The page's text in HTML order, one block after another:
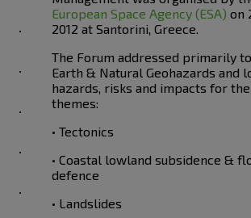
European Space Agency (ESA) on
2012 at Santorini, Greece.
The Forum addressed primarily
Earth & Natural Geohazards and
hazards, risks and impacts for
themes:
• Tectonics
• Coastal lowland subsidence &
defence
• Landslides